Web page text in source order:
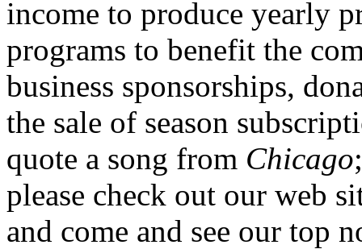
income to produce yearly
programs to benefit the
business sponsorships,
the sale of season
quote a song from Chicago
please check out our web
and come and see our top